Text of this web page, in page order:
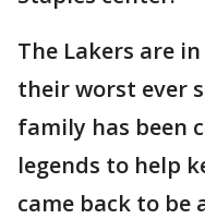
The Lakers are
their worst ever
family has been
legends to help
came back to